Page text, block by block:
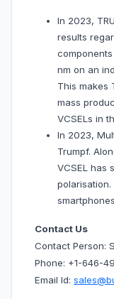
In 2023,
results
nm on an
This makes
mass
VCSELs in
In 2023,
Trumpf.
VCSEL has
Contact Us
Contact Person:
Phone: +1-646-
Email Id: